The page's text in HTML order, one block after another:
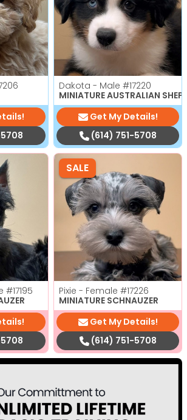
Dakota - Male #17220
MINIATURE AUSTRALIAN
Get My Details!
(614) 751-5708
#17195
SALE
Pixie - Female #17226
MINIATURE SCHNAUZER
Get My Details!
(614) 751-5708